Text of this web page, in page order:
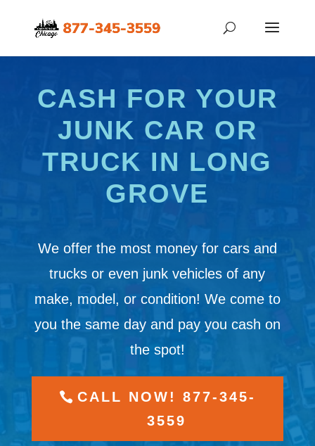
CASH FOR YOUR
JUNK CAR OR
TRUCK IN LONG
GROVE
We offer the most money for cars and
trucks or even junk vehicles of any
make, model, or condition! We come to
you the same day and pay you cash on
the spot!
CALL NOW! 877-345-
3559